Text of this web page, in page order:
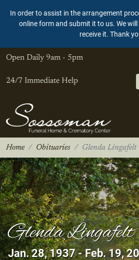
In order to assist in the arrangement
online form and submit it to us. We
receive it. Thank
Open Daily 9am - 5pm
24/7 Immediate Help
Home Obituaries Glenda Lingafelt
Glenda Lingafelt
Jan. 28, 1937 - Feb. 19,